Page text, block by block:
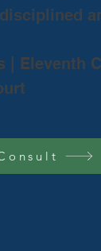
Eleventh